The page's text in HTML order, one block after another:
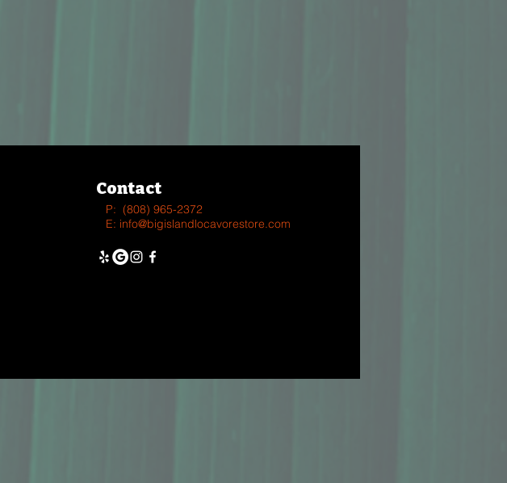
Contact
P: (808) 965-2372
E: info@bigislandlocavorestore.com